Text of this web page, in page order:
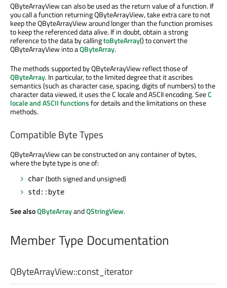
QByteArrayView can also be used as the return value of a function. If
you call a function returning QByteArrayView, take extra care to not
keep the QByteArrayView around longer than the function promises
to keep the referenced data alive. If in doubt, obtain a strong
reference to the data by callingtoByteArray() to convert the
QByteArrayView into aQByteArray.
The methods supported by QByteArrayView reflect those of
QByteArray. In particular, to the limited degree that it ascribes
semantics (such as character case, spacing, digits of numbers) to the
character data viewed, it uses the C locale and ASCII encoding. SeeC
locale and ASCII functionsfor details and the limitations on these
methods.
Compatible Byte Types
QByteArrayView can be constructed on any container of bytes,
where the byte type is one of:
char(both signed and unsigned)
std::byte
See alsoQByteArrayandQStringView.
Member Type Documentation
QByteArrayView::const_iterator